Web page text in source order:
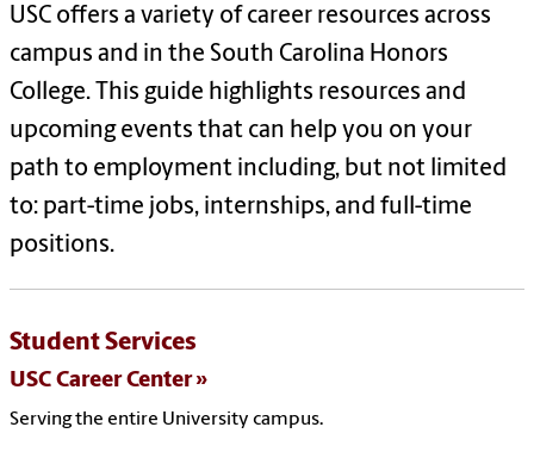
USC offers a variety of career resources across
campus and in the South Carolina Honors
College. This guide highlights resources and
upcoming events that can help you on your
path to employment including, but not limited
to: part-time jobs, internships, and full-time
positions.
Student Services
USC Career Center
Serving the entire University campus.